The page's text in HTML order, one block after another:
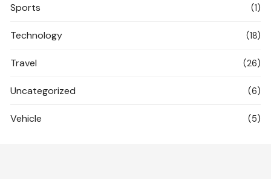
Sports (1)
Technology (18)
Travel (26)
Uncategorized (6)
Vehicle (5)